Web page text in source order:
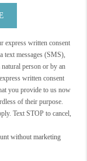
express written consent
text messages (SMS),
person or by an
written consent
you provide to us now
of their purpose.
Text STOP to cancel,
without marketing